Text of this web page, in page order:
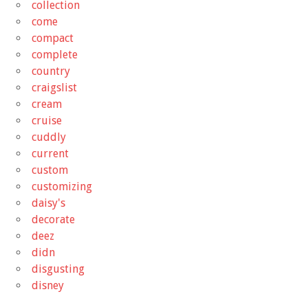
collection
come
compact
complete
country
craigslist
cream
cruise
cuddly
current
custom
customizing
daisy's
decorate
deez
didn
disgusting
disney